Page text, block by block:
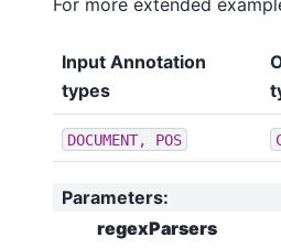
Input Annotation
types
DOCUMENT, POS
Parameters:
regexParsers